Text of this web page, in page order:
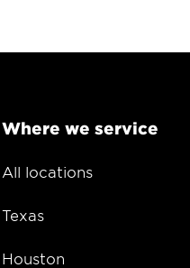
Where we service
All locations
Texas
Houston